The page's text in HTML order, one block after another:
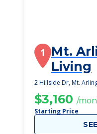
1
Mt.
Living
2 Hillside Dr, Mt.
$3,160 /
Starting Price